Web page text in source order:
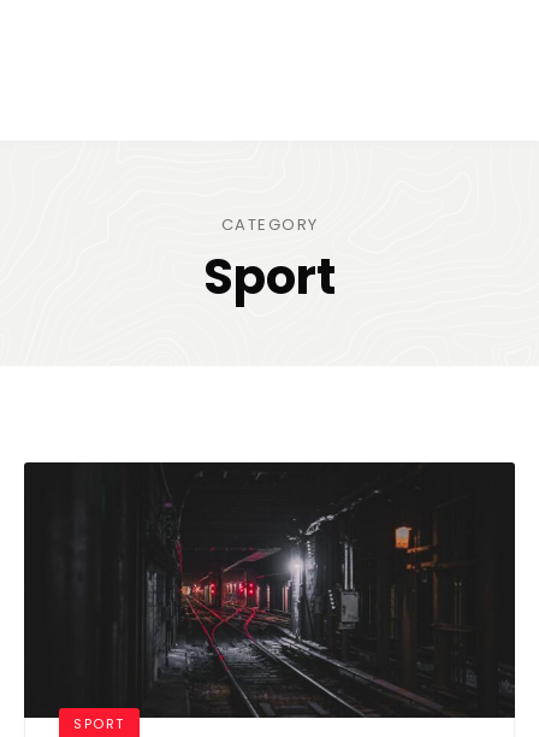
CATEGORY
Sport
SPORT